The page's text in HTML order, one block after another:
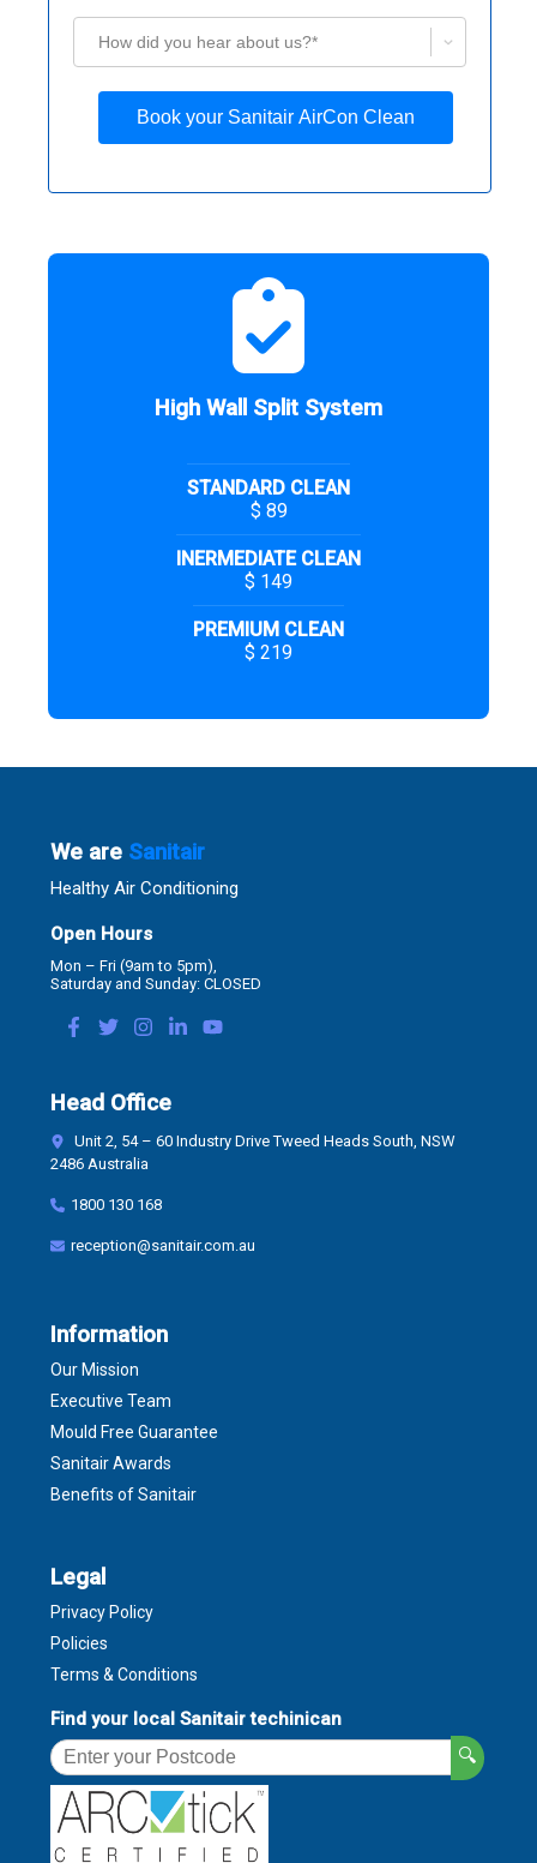
How did you hear about us?*
Book your Sanitair AirCon Clean
High Wall Split System
STANDARD CLEAN
$ 89
INERMEDIATE CLEAN
$ 149
PREMIUM CLEAN
$ 219
We are Sanitair
Healthy Air Conditioning
Open Hours
Mon – Fri (9am to 5pm),
Saturday and Sunday: CLOSED
Head Office
Unit 2, 54 – 60 Industry Drive Tweed Heads South, NSW
2486 Australia
1800 130 168
reception@sanitair.com.au
Information
Our Mission
Executive Team
Mould Free Guarantee
Sanitair Awards
Benefits of Sanitair
Legal
Privacy Policy
Policies
Terms & Conditions
Find your local Sanitair techinican
🔍